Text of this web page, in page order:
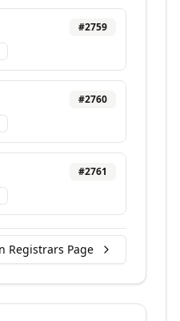
#2759
#2760
#2761
Registrars Page